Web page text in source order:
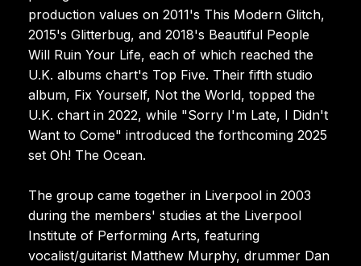
production values on 2011's This Modern Glitch,
2015's Glitterbug, and 2018's Beautiful People
Will Ruin Your Life, each of which reached the
U.K. albums chart's Top Five. Their fifth studio
album, Fix Yourself, Not the World, topped the
U.K. chart in 2022, while "Sorry I'm Late, I Didn't
Want to Come" introduced the forthcoming 2025
set Oh! The Ocean.
The group came together in Liverpool in 2003
during the members' studies at the Liverpool
Institute of Performing Arts, featuring
vocalist/guitarist Matthew Murphy, drummer Dan